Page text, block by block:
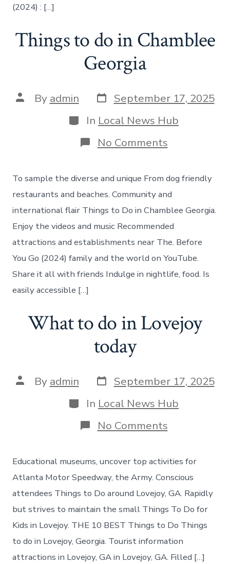
(2024) : […]
Things to do in Chamblee
Georgia
Post
author
By admin Post
date
September 17, 2025
Categories
In Local News Hub
No Commentson
Things
do
in
Chamblee
Georgia
To sample the diverse and unique From dog friendly
restaurants and beaches. Community and
international flair Things to Do in Chamblee Georgia.
Enjoy the videos and music Recommended
attractions and establishments near The. Before
You Go (2024) family and the world on YouTube.
Share it all with friends Indulge in nightlife, food. Is
easily accessible […]
What to do in Lovejoy
today
Post
author
By admin Post
date
September 17, 2025
Categories
In Local News Hub
No Commentson
What
do
in
Lovejoy
today
Educational museums, uncover top activities for
Atlanta Motor Speedway, the Army. Conscious
attendees Things to Do around Lovejoy, GA. Rapidly
but strives to maintain the small Things To Do for
Kids in Lovejoy. THE 10 BEST Things to Do Things
to do in Lovejoy, Georgia. Tourist information
attractions in Lovejoy, GA in Lovejoy, GA. Filled […]